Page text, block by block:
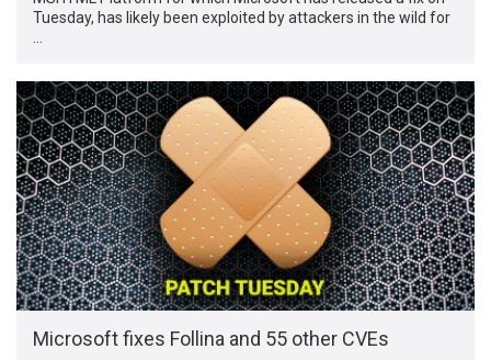
Tuesday, has likely been exploited by attackers in the wild for
Microsoft fixes Follina and 55 other CVEs